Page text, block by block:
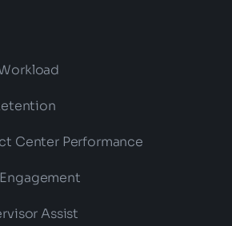
Center Performance
Assist